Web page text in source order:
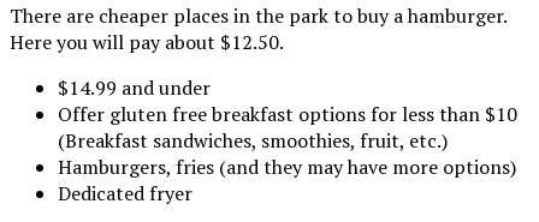
There are cheaper places in the park to buy a hamburger.
Here you will pay about $12.50.
$14.99 and under
Offer gluten free breakfast options for less than $10
(Breakfast sandwiches, smoothies, fruit, etc.)
Hamburgers, fries (and they may have more options)
Dedicated fryer